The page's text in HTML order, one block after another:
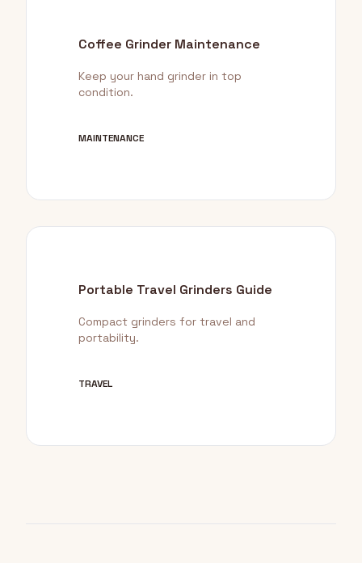
Coffee Grinder Maintenance
Keep your hand grinder in top
condition.
MAINTENANCE
Portable Travel Grinders Guide
Compact grinders for travel and
portability.
TRAVEL